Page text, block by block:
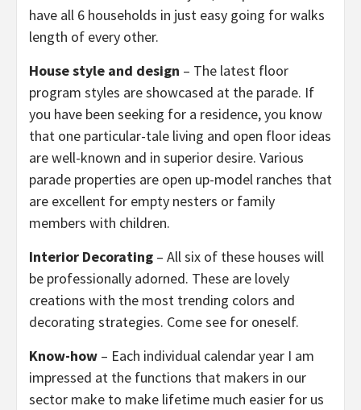
have all 6 households in just easy going for walks
length of every other.
House style and design – The latest floor
program styles are showcased at the parade. If
you have been seeking for a residence, you know
that one particular-tale living and open floor ideas
are well-known and in superior desire. Various
parade properties are open up-model ranches that
are excellent for empty nesters or family
members with children.
Interior Decorating – All six of these houses will
be professionally adorned. These are lovely
creations with the most trending colors and
decorating strategies. Come see for oneself.
Know-how – Each individual calendar year I am
impressed at the functions that makers in our
sector make to make lifetime much easier for us